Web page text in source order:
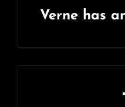
Verne has
Post